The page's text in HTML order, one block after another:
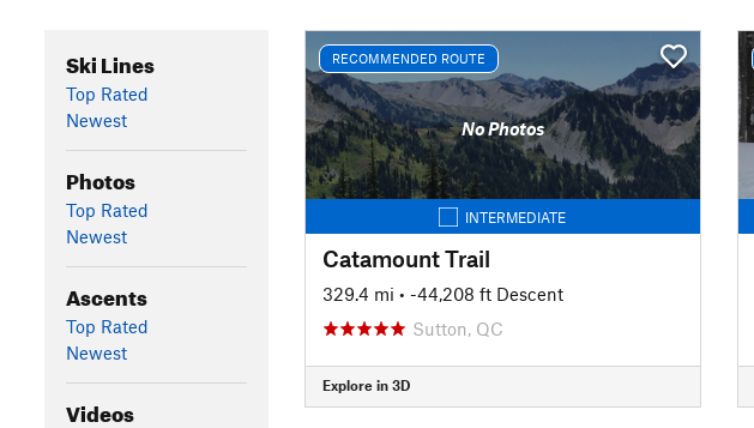
Ski Lines
Top Rated
Newest
Photos
Top Rated
Newest
Ascents
Top Rated
Newest
Videos
RECOMMENDED ROUTE
No Photos
INTERMEDIATE
Catamount Trail
329.4 mi • -44,208 ft Descent
Sutton, QC
Explore in 3D